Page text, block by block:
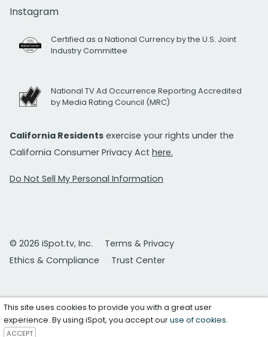
Instagram
Certified as a National Currency by the U.S. Joint
Industry Committee
National TV Ad Occurrence Reporting Accredited
by Media Rating Council (MRC)
California Residents exercise your rights under the
California Consumer Privacy Act here.
Do Not Sell My Personal Information
© 2026 iSpot.tv, Inc.
Terms & Privacy
Ethics & Compliance
Trust Center
This site uses cookies to provide you with a great user
experience. By using iSpot, you accept ouruse of cookies.
ACCEPT